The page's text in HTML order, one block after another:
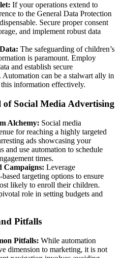
If your operations extend to
to the General Data Protection
Secure proper consent
and implement robust data
The safeguarding of children’s
is paramount. Employ
and establish secure
Automation can be a stalwart ally in
information effectively.
of Social Media Advertising
Alchemy: Social media
for reaching a highly targeted
ads showcasing your
and use automation to schedule
times.
Campaigns: Leverage
targeting options to ensure
likely to enroll their children.
role in setting budgets and
Pitfalls
Pitfalls: While automation
dimension to marketing, it is not